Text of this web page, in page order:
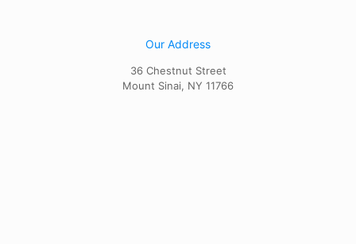
Our Address
36 Chestnut Street
Mount Sinai, NY 11766